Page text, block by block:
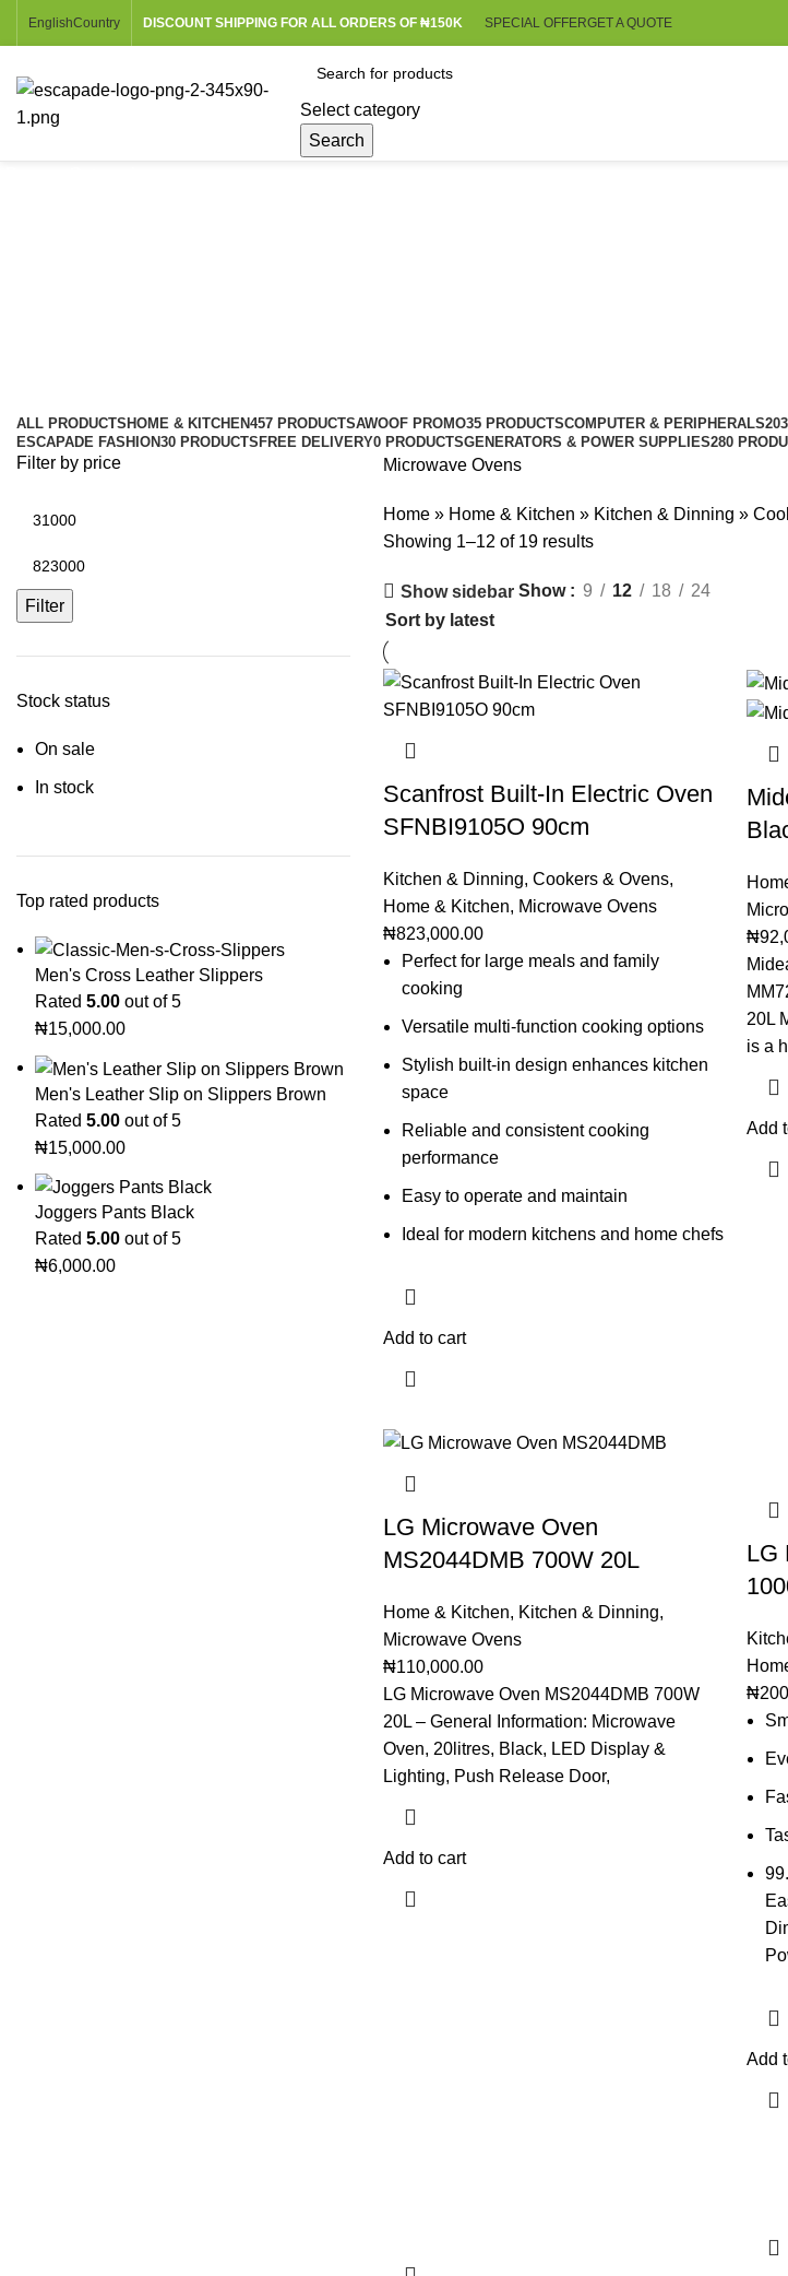
EnglishCountry DISCOUNT SHIPPING FOR ALL ORDERS OF ₦150K SPECIAL OFFERGET A QUOTE
Select category
Search
ALL PRODUCTS HOME & KITCHEN457 PRODUCTSAWOOF PROMO35 PRODUCTSCOMPUTER & PERIPHERALS
ESCAPADE FASHION30 PRODUCTS FREE DELIVERY0 PRODUCTSGENERATORS & POWER SUPPLIES280
Filter by price
Filter
Stock status
On sale
In stock
Top rated products
Men's Cross Leather Slippers
Rated 5.00 out of 5
₦15,000.00
Men's Leather Slip on Slippers Brown
Rated 5.00 out of 5
₦15,000.00
Joggers Pants Black
Rated 5.00 out of 5
₦6,000.00
Microwave Ovens
Home » Home & Kitchen » Kitchen & Dinning »
Showing 1–12 of 19 results
Show sidebar Show 9 12 18 24
Scanfrost Built-In Electric Oven
SFNBI9105O 90cm
Kitchen & Dinning, Cookers & Ovens,
Home & Kitchen, Microwave Ovens
₦823,000.00
Perfect for large meals and family
cooking
Versatile multi-function cooking options
Stylish built-in design enhances kitchen
space
Reliable and consistent cooking
performance
Easy to operate and maintain
Ideal for modern kitchens and home chefs
Add to cart
₦
20L
is a
Add
LG Microwave Oven
MS2044DMB 700W 20L
Home & Kitchen, Kitchen & Dinning,
Microwave Ovens
₦110,000.00
LG Microwave Oven MS2044DMB 700W
20L – General Information: Microwave
Oven, 20litres, Black, LED Display &
Lighting, Push Release Door,
Add to cart
LG
₦
Add